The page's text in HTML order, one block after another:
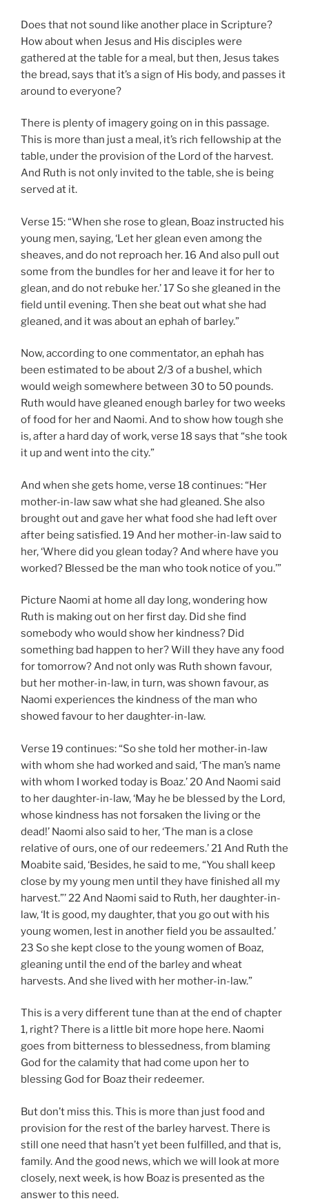
Does that not sound like another place in Scripture?
How about when Jesus and His disciples were
gathered at the table for a meal, but then, Jesus takes
the bread, says that it’s a sign of His body, and passes it
around to everyone?
There is plenty of imagery going on in this passage.
This is more than just a meal, it’s rich fellowship at the
table, under the provision of the Lord of the harvest.
And Ruth is not only invited to the table, she is being
served at it.
Verse 15: “When she rose to glean, Boaz instructed his
young men, saying, ‘Let her glean even among the
sheaves, and do not reproach her. 16 And also pull out
some from the bundles for her and leave it for her to
glean, and do not rebuke her.’ 17 So she gleaned in the
field until evening. Then she beat out what she had
gleaned, and it was about an ephah of barley.”
Now, according to one commentator, an ephah has
been estimated to be about 2/3 of a bushel, which
would weigh somewhere between 30 to 50 pounds.
Ruth would have gleaned enough barley for two weeks
of food for her and Naomi. And to show how tough she
is, after a hard day of work, verse 18 says that “she took
it up and went into the city.”
And when she gets home, verse 18 continues: “Her
mother-in-law saw what she had gleaned. She also
brought out and gave her what food she had left over
after being satisfied. 19 And her mother-in-law said to
her, ‘Where did you glean today? And where have you
worked? Blessed be the man who took notice of you.’”
Picture Naomi at home all day long, wondering how
Ruth is making out on her first day. Did she find
somebody who would show her kindness? Did
something bad happen to her? Will they have any food
for tomorrow? And not only was Ruth shown favour,
but her mother-in-law, in turn, was shown favour, as
Naomi experiences the kindness of the man who
showed favour to her daughter-in-law.
Verse 19 continues: “So she told her mother-in-law
with whom she had worked and said, ‘The man’s name
with whom I worked today is Boaz.’ 20 And Naomi said
to her daughter-in-law, ‘May he be blessed by the Lord,
whose kindness has not forsaken the living or the
dead!’ Naomi also said to her, ‘The man is a close
relative of ours, one of our redeemers.’ 21 And Ruth the
Moabite said, ‘Besides, he said to me, “You shall keep
close by my young men until they have finished all my
harvest.”’ 22 And Naomi said to Ruth, her daughter-in-
law, ‘It is good, my daughter, that you go out with his
young women, lest in another field you be assaulted.’
23 So she kept close to the young women of Boaz,
gleaning until the end of the barley and wheat
harvests. And she lived with her mother-in-law.”
This is a very different tune than at the end of chapter
1, right? There is a little bit more hope here. Naomi
goes from bitterness to blessedness, from blaming
God for the calamity that had come upon her to
blessing God for Boaz their redeemer.
But don’t miss this. This is more than just food and
provision for the rest of the barley harvest. There is
still one need that hasn’t yet been fulfilled, and that is,
family. And the good news, which we will look at more
closely, next week, is how Boaz is presented as the
answer to this need.